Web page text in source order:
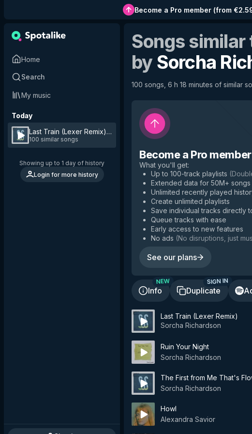
Become a Pro member(from
Home
Search
My music
Today
Last Train (Lexer Remix) by Sorcha Richardson
100 similar songs
Showing up to 1 day of history
Login for more history
Songs similar
bySorcha
100 songs, 6 h 18 minutes of similar
Become a Pro member
What you'll get:
Up to 100-track playlists (
Extended data for 50M+ songs
Unlimited recently played
Create unlimited playlists
Save individual tracks directly
Queue tracks with ease
Early access to new features
No ads (No disruptions, just
See our plans
Info
NEW
Duplicate
SIGN IN
Last Train (Lexer Remix)
Sorcha Richardson
Ruin Your Night
Sorcha Richardson
The First from Me That's
Sorcha Richardson
Howl
Alexandra Savior